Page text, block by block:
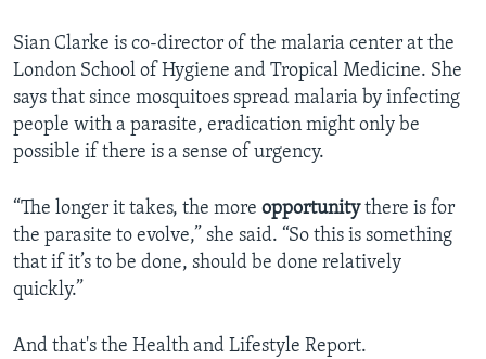
Sian Clarke is co-director of the malaria center at the
London School of Hygiene and Tropical Medicine. She
says that since mosquitoes spread malaria by infecting
people with a parasite, eradication might only be
possible if there is a sense of urgency.
“The longer it takes, the more opportunitythere is for
the parasite to evolve,” she said. “So this is something
that if it’s to be done, should be done relatively
quickly.”
And that's the Health and Lifestyle Report.